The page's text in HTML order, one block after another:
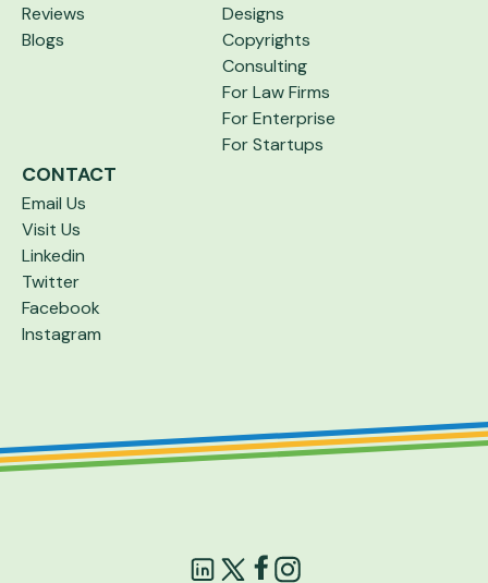
Reviews
Blogs
Designs
Copyrights
Consulting
For Law Firms
For Enterprise
For Startups
CONTACT
Email Us
Visit Us
Linkedin
Twitter
Facebook
Instagram